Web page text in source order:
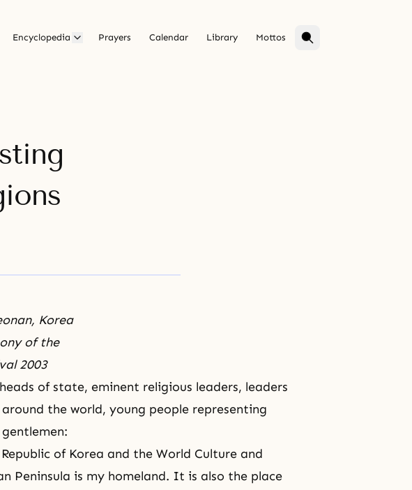
Encyclopedia Prayers Calendar Library Mottos
Korea
of the
2003
of state, eminent religious leaders, leaders
the world, young people representing
of Korea and the World Culture and
Peninsula is my homeland. It is also the place